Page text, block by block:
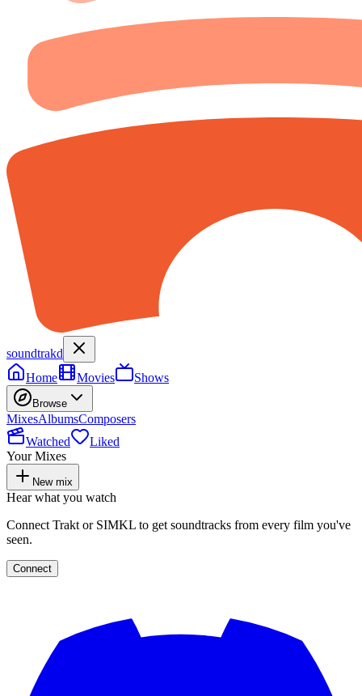
soundtrakd
Home
Movies Shows
Browse
MixesAlbumsComposers
Watched
Liked
Your Mixes
New mix
Hear what you watch
Connect Trakt or SIMKL to get soundtracks from every film you've
seen.
Connect